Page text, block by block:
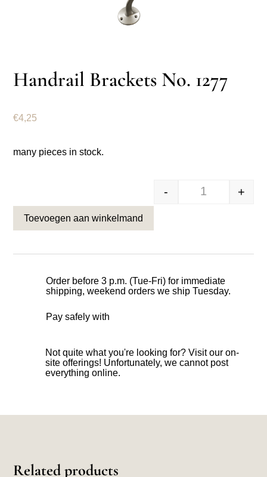
Handrail Brackets No. 1277
€4,25
many pieces in stock.
- +
Toevoegen aan winkelmand
Order before 3 p.m. (Tue-Fri) for immediate
shipping, weekend orders we ship Tuesday.
Pay safely with
Not quite what you're looking for? Visit our on-
site offerings! Unfortunately, we cannot post
everything online.
Related products